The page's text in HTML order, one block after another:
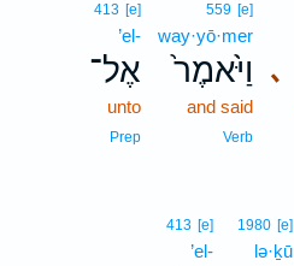
､
559 [e]
way·yō·mer
וַיֹּ֙אמֶר֙
and said
Verb
413 [e]
’el-
אֶל־
unto
Prep
1980 [e]
lə·ḵū
413 [e]
’el-